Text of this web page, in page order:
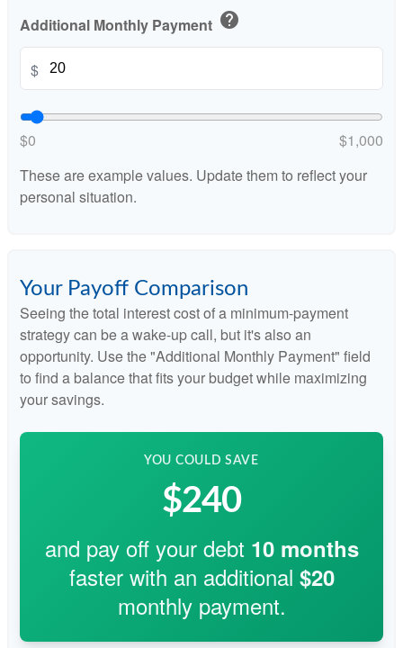
Additional Monthly Payment help
$
$0
$1,000
These are example values. Update them to reflect your
personal situation.
Your Payoff Comparison
Seeing the total interest cost of a minimum-payment
strategy can be a wake-up call, but it's also an
opportunity. Use the "Additional Monthly Payment" field
to find a balance that fits your budget while maximizing
your savings.
YOU COULD SAVE
$240
and pay off your debt 10months
faster with an additional $20
monthly payment.